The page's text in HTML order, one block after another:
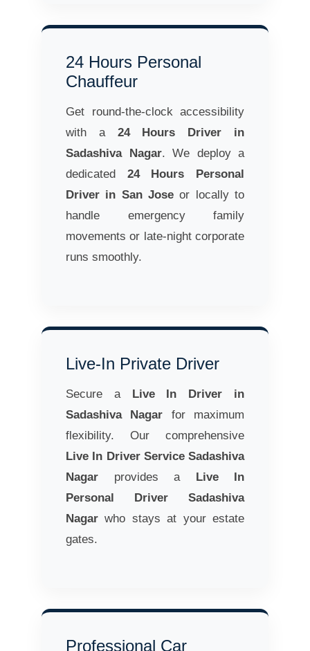
24 Hours Personal
Chauffeur
Get round-the-clock accessibility
with a 24 Hours Driver in
Sadashiva Nagar. We deploy a
dedicated 24 Hours Personal
Driver in San Jose or locally to
handle emergency family
movements or late-night corporate
runs smoothly.
Live-In Private Driver
Secure a Live In Driver in
Sadashiva Nagar for maximum
flexibility. Our comprehensive
Live In Driver Service Sadashiva
Nagar provides a Live In
Personal Driver Sadashiva
Nagar who stays at your estate
gates.
Professional Car